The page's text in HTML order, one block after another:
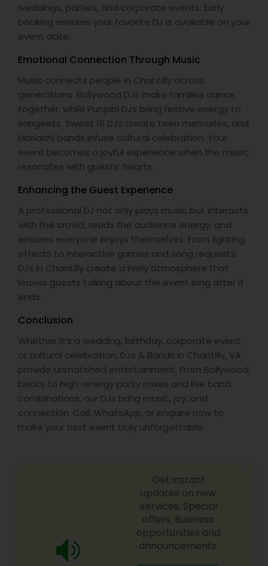
weddings, parties, and corporate events. Early
booking ensures your favorite DJ is available on your
event date.
Emotional Connection Through Music
Music connects people in Chantilly across
generations. Bollywood DJs make families dance
together, while Punjabi DJs bring festive energy to
sangeets. Sweet 16 DJs create teen memories, and
Mariachi bands infuse cultural celebration. Your
event becomes a joyful experience when the music
resonates with guests’ hearts.
Enhancing the Guest Experience
A professional DJ not only plays music but interacts
with the crowd, reads the audience energy, and
ensures everyone enjoys themselves. From lighting
effects to interactive games and song requests,
DJs in Chantilly create a lively atmosphere that
leaves guests talking about the event long after it
ends.
Conclusion
Whether it’s a wedding, birthday, corporate event,
or cultural celebration, DJs & Bands in Chantilly, VA
provide unmatched entertainment. From Bollywood
beats to high-energy party mixes and live band
combinations, our DJs bring music, joy, and
connection. Call, WhatsApp, or enquire now to
make your next event truly unforgettable.
Get instant
updates on new
services, Special
offers, Business
opportunities and
announcements.